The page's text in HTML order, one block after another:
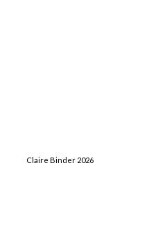
Claire Binder 2026